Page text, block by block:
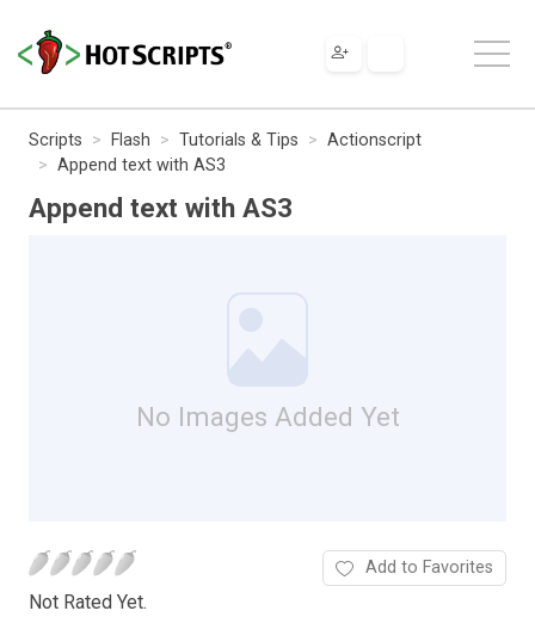
Scripts Flash Tutorials & Tips
Actionscript
Append text with AS3
Append text with AS3
No Images Added Yet
Not Rated Yet.
Add to Favorites